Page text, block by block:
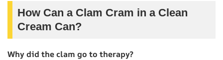
How Can a Clam Cram in a Clean
Cream Can?
Why did the clam go to therapy?